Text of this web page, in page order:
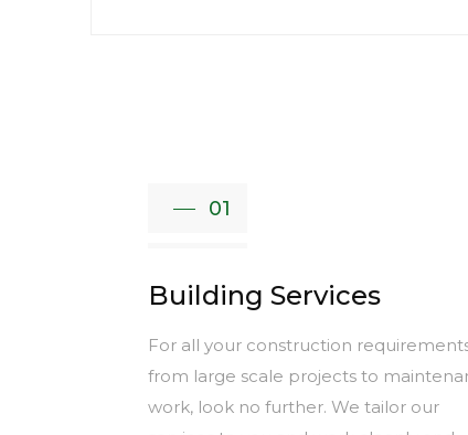
01
Building Services
For all your construction
from large scale projects to
work, look no further. We tailor our